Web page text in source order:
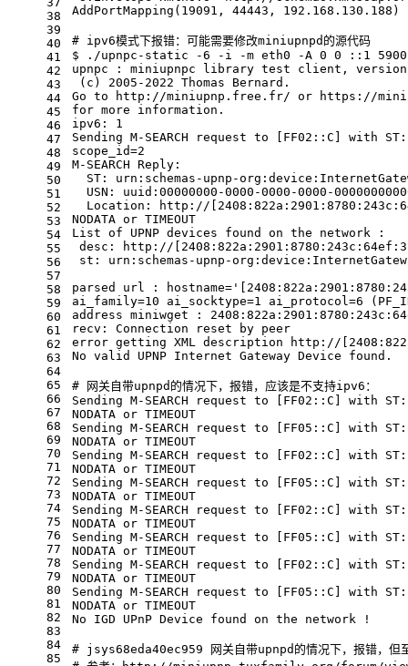
38
39
40
41
42
43
44
45
46
47
48
49
50
51
52
53
54
55
56
57
58
59
60
61
62
63
64
65
66
67
68
69
70
71
72
73
74
75
76
77
78
79
80
81
82
83
84
85
AddPortMapping(19091, 44443,
# ipv6模式下报错：可能需要修改miniupnpd的源代码
$ ./upnpc-static -6 -i -m eth0 -A 0 0 ::1 5900
upnpc : miniupnpc library test client,
(c) 2005-2022 Thomas Bernard.
Go to http://miniupnp.free.fr/ or https://
for more information.
ipv6: 1
Sending M-SEARCH request to [FF02::C] with
scope_id=2
M-SEARCH Reply:
ST: urn:schemas-upnp-
USN: uuid:00000000-0000-0000-0000-
Location: http://
NODATA or TIMEOUT
List of UPNP devices found on the network :
desc: http://
st: urn:schemas-upnp-
parsed url : hostname=
ai_family=10 ai_socktype=1 ai_protocol=6
address miniwget :
recv: Connection reset by peer
error getting XML description http://
No valid UPNP Internet Gateway Device found.
# 网关自带upnpd的情况下，报错，应该是不支持ipv6：
Sending M-SEARCH request to [FF02::C] with
NODATA or TIMEOUT
Sending M-SEARCH request to [FF05::C] with
NODATA or TIMEOUT
Sending M-SEARCH request to [FF02::C] with
NODATA or TIMEOUT
Sending M-SEARCH request to [FF05::C] with
NODATA or TIMEOUT
Sending M-SEARCH request to [FF02::C] with
NODATA or TIMEOUT
Sending M-SEARCH request to [FF05::C] with
NODATA or TIMEOUT
Sending M-SEARCH request to [FF02::C] with
NODATA or TIMEOUT
Sending M-SEARCH request to [FF05::C] with
NODATA or TIMEOUT
No IGD UPnP Device found on the network !
# jsys68eda40ec959 网关自带upnpd的情况下，报错，但